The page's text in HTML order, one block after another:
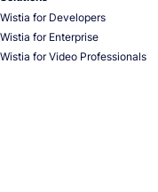
Wistia for Developers
Wistia for Enterprise
Wistia for Video Professionals